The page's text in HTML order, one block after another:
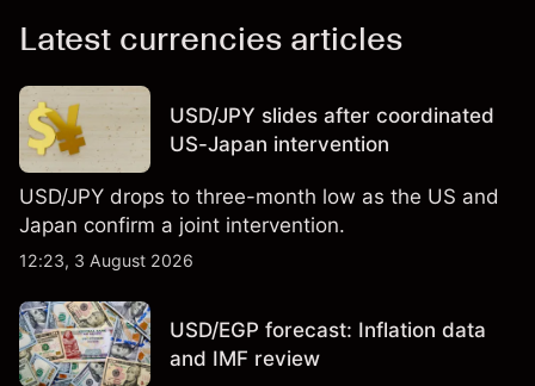
Latest currencies articles
USD/JPY slides after coordinated
US-Japan intervention
USD/JPY drops to three-month low as the US and
Japan confirm a joint intervention.
12:23, 3 August 2026
USD/EGP forecast: Inflation data
and IMF review